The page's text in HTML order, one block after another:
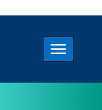
Toggle